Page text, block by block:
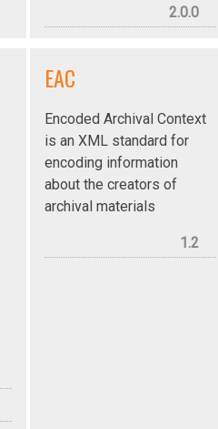
2.0.0
EAC
Encoded Archival Context
is an XML standard for
encoding information
about the creators of
archival materials
1.2